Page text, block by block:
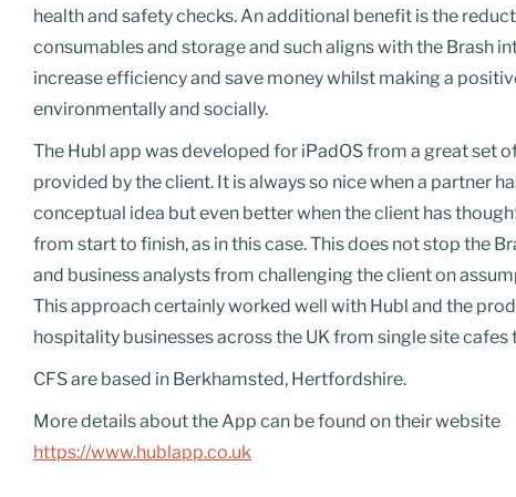
health and safety checks. An additional benefit is the
consumables and storage and such aligns with the Brash
increase efficiency and save money whilst making a
environmentally and socially.
The Hubl app was developed for iPadOSfrom a great set
provided by the client. It is always so nice when a partner
conceptual idea but even better when the client has
from start to finish, as in this case. This does not stop the
and business analysts from challenging the client on
This approach certainly worked well with Hubl and the
hospitality businesses across the UK from single site cafes
CFS are based in Berkhamsted, Hertfordshire.
More details about the App can be found on their website
https://www.hublapp.co.uk